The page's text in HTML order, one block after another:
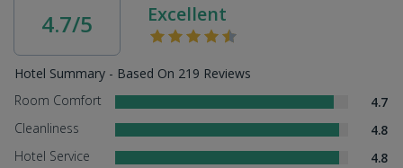
4.7/5 Excellent
Hotel Summary - Based On 219 Reviews
Room Comfort
4.7
Cleanliness
4.8
Hotel Service
4.8